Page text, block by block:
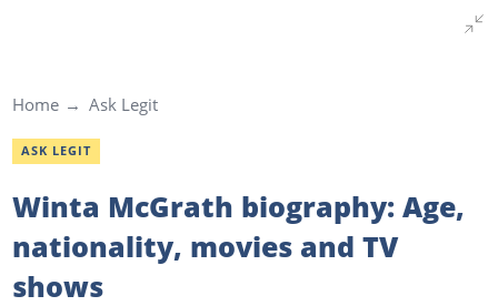
Home Ask Legit
ASK LEGIT
Winta McGrath biography: Age,
nationality, movies and TV
shows